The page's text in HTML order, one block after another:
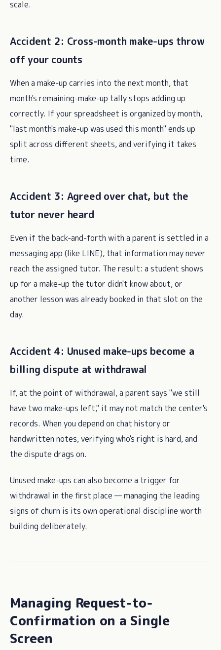
scale.
Accident 2: Cross-month make-ups throw
off your counts
When a make-up carries into the next month, that
month's remaining-make-up tally stops adding up
correctly. If your spreadsheet is organized by month,
"last month's make-up was used this month" ends up
split across different sheets, and verifying it takes
time.
Accident 3: Agreed over chat, but the
tutor never heard
Even if the back-and-forth with a parent is settled in a
messaging app (like LINE), that information may never
reach the assigned tutor. The result: a student shows
up for a make-up the tutor didn't know about, or
another lesson was already booked in that slot on the
day.
Accident 4: Unused make-ups become a
billing dispute at withdrawal
If, at the point of withdrawal, a parent says "we still
have two make-ups left," it may not match the center's
records. When you depend on chat history or
handwritten notes, verifying who's right is hard, and
the dispute drags on.
Unused make-ups can also become a trigger for
withdrawal in the first place — managing the leading
signs of churn is its own operational discipline worth
building deliberately.
Managing Request-to-
Confirmation on a Single
Screen